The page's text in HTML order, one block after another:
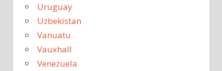
Uruguay
Uzbekistan
Vanuatu
Vauxhall
Venezuela